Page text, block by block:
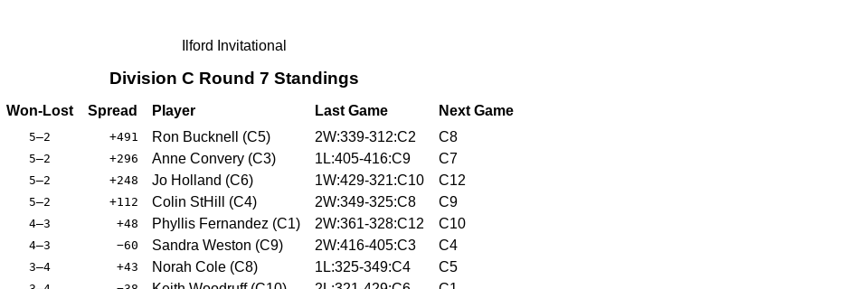
Ilford Invitational
Division C Round 7 Standings
Won-Lost Spread Player Last Game Next Game
5–2 +491 Ron Bucknell (C5) 2W:339-312:C2 C8
5–2 +296 Anne Convery (C3) 1L:405-416:C9 C7
5–2 +248 Jo Holland (C6) 1W:429-321:C10 C12
5–2 +112 Colin StHill (C4) 2W:349-325:C8 C9
4–3 +48 Phyllis Fernandez (C1) 2W:361-328:C12 C10
4–3 −60 Sandra Weston (C9) 2W:416-405:C3 C4
3–4 +43 Norah Cole (C8) 1L:325-349:C4 C5